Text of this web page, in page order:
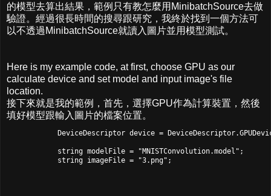
的模型去算出結果，範例只有教怎麼用MinibatchSource去做
驗證。經過很長時間的搜尋跟研究，我終於找到一個方法可
以不透過MinibatchSource就讀入圖片並用模型測試。
Here is my example code, at first, choose GPU as our
calculate device and set model and input image's file
location.
接下來就是我的範例，首先，選擇GPU作為計算裝置，然後
填好模型跟輸入圖片的檔案位置。
DeviceDescriptor device =
            string modelFile = "MNISTConvolution.model";